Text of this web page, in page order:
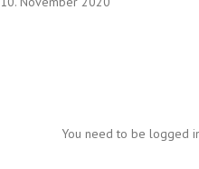
You need to be logged